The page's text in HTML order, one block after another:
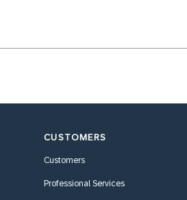
CUSTOMERS
Customers
Professional Services